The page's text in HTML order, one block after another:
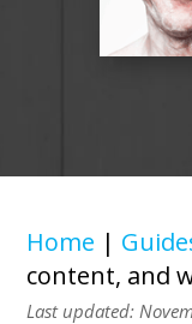
Home |
content, and
Last updated: